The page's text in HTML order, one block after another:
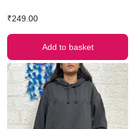
₹249.00
Add to basket